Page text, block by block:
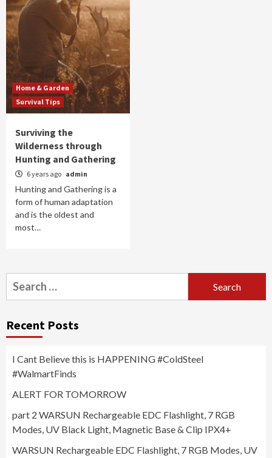
Home & Garden
Survival Tips
Surviving the
Wilderness through
Hunting and Gathering
6 years ago admin
Hunting and Gathering is a
form of human adaptation
and is the oldest and
most…
Search
for:
Recent Posts
I Cant Believe this is HAPPENING #ColdSteel
#WalmartFinds
ALERT FOR TOMORROW
part 2 WARSUN Rechargeable EDC Flashlight, 7 RGB
Modes, UV Black Light, Magnetic Base & Clip IPX4+
WARSUN Rechargeable EDC Flashlight, 7 RGB Modes, UV